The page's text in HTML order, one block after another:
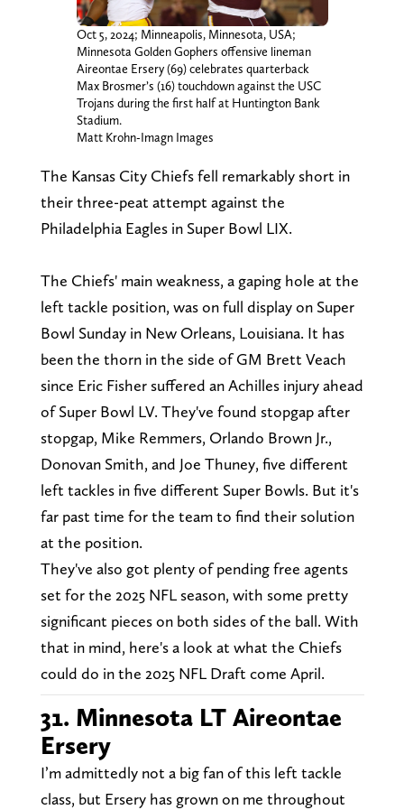
Oct 5, 2024; Minneapolis, Minnesota, USA;
Minnesota Golden Gophers offensive lineman
Aireontae Ersery (69) celebrates quarterback
Max Brosmer’s (16) touchdown against the USC
Trojans during the first half at Huntington Bank
Stadium.
Matt Krohn-Imagn Images
The Kansas City Chiefs fell remarkably short in
their three-peat attempt against the
Philadelphia Eagles in Super Bowl LIX.
The Chiefs' main weakness, a gaping hole at the
left tackle position, was on full display on Super
Bowl Sunday in New Orleans, Louisiana. It has
been the thorn in the side of GM Brett Veach
since Eric Fisher suffered an Achilles injury ahead
of Super Bowl LV. They've found stopgap after
stopgap, Mike Remmers, Orlando Brown Jr.,
Donovan Smith, and Joe Thuney, five different
left tackles in five different Super Bowls. But it's
far past time for the team to find their solution
at the position.
They've also got plenty of pending free agents
set for the 2025 NFL season, with some pretty
significant pieces on both sides of the ball. With
that in mind, here's a look at what the Chiefs
could do in the 2025 NFL Draft come April.
31. Minnesota LT Aireontae
Ersery
I’m admittedly not a big fan of this left tackle
class, but Ersery has grown on me throughout